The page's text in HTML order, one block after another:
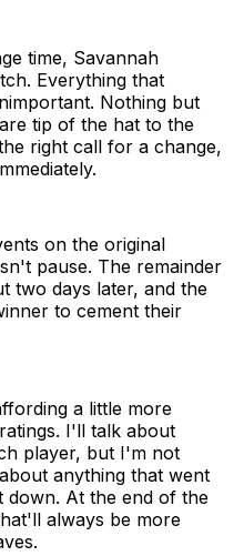
time, Savannah
Everything that
Nothing but
tip of the hat to the
right call for a change,
on the original
pause. The remainder
two days later, and the
to cement their
a little more
I'll talk about
player, but I'm not
anything that went
down. At the end of the
always be more